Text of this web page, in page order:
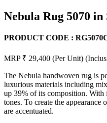
Nebula Rug 5070
PRODUCT CODE :
MRP ₹ 29,400 (Per Unit)
The Nebula handwoven rug is
luxurious materials including
up 39% of its composition. With
tones. To create the appearance
are accentuated.